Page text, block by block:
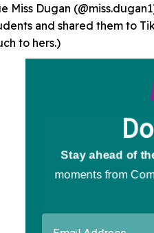
Miss Dugan
and shared them to
to hers.)